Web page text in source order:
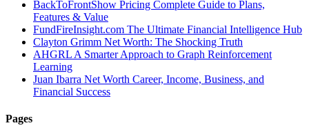
BackToFrontShow Pricing Complete Guide to Plans,
Features & Value
FundFireInsight.com The Ultimate Financial Intelligence Hub
Clayton Grimm Net Worth: The Shocking Truth
AHGRL A Smarter Approach to Graph Reinforcement
Learning
Juan Ibarra Net Worth Career, Income, Business, and
Financial Success
Pages